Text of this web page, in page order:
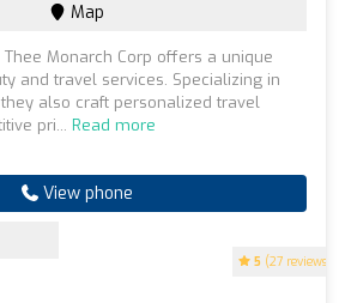
5 (27 reviews)
Map
Monarch Corp offers a unique
and travel services. Specializing in
also craft personalized travel
pri... Read more
View phone